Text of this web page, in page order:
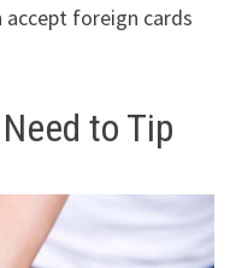
foreign cards
to Tip